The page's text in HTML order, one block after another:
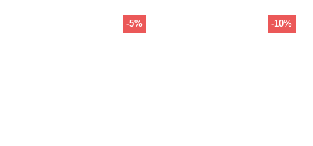
-5% -10%